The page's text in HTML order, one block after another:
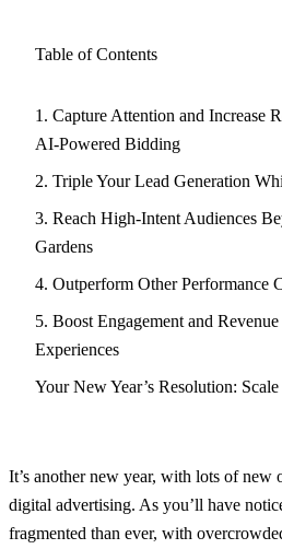
Table of Contents
1. Capture Attention and Increase
AI-Powered Bidding
2. Triple Your Lead Generation
3. Reach High-Intent Audiences
Gardens
4. Outperform Other Performance
5. Boost Engagement and
Experiences
Your New Year’s Resolution:
It’s another new year, with lots of
digital advertising. As you’ll have
fragmented than ever, with